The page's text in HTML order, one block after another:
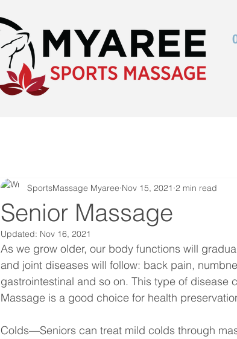
Senior Massage
SportsMassage Myaree Nov 15, 2021 2 min read
Updated: Nov 16, 2021
As we grow older, our body functions will
and joint diseases will follow: back pain,
gastrointestinal and so on. This type of
Massage is a good choice for health
Colds—Seniors can treat mild colds through